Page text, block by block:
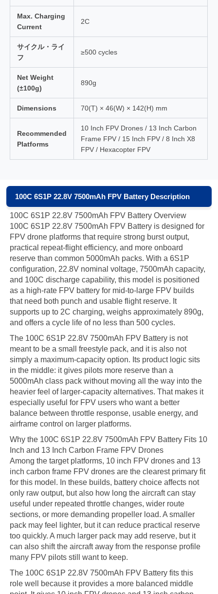
Max. Charging
Current
2C
サイクル・ライ
フ
≥500 cycles
Net Weight
(±100g)
890g
Dimensions 70(T) × 46(W) × 142(H) mm
Recommended
Platforms
10 Inch FPV Drones / 13 Inch Carbon
Frame FPV / 15 Inch FPV / 8 Inch X8
FPV / Hexacopter FPV
100C 6S1P 22.8V 7500mAh FPV Battery Description
100C 6S1P 22.8V 7500mAh FPV Battery Overview
100C 6S1P 22.8V 7500mAh FPV Battery is designed for
FPV drone platforms that require strong burst output,
practical repeat-flight efficiency, and more onboard
reserve than common 5000mAh packs. With a 6S1P
configuration, 22.8V nominal voltage, 7500mAh capacity,
and 100C discharge capability, this model is positioned
as a high-rate FPV battery for mid-to-large FPV builds
that need both punch and usable flight reserve. It
supports up to 2C charging, weighs approximately 890g,
and offers a cycle life of no less than 500 cycles.
The 100C 6S1P 22.8V 7500mAh FPV Battery is not
meant to be a small freestyle pack, and it is also not
simply a maximum-capacity option. Its product logic sits
in the middle: it gives pilots more reserve than a
5000mAh class pack without moving all the way into the
heavier feel of larger-capacity alternatives. That makes it
especially useful for FPV users who want a better
balance between throttle response, usable energy, and
airframe control on larger platforms.
Why the 100C 6S1P 22.8V 7500mAh FPV Battery Fits 10
Inch and 13 Inch Carbon Frame FPV Drones
Among the target platforms, 10 inch FPV drones and 13
inch carbon frame FPV drones are the clearest primary fit
for this model. In these builds, battery choice affects not
only raw output, but also how long the aircraft can stay
useful under repeated throttle changes, wider route
sections, or more demanding propeller load. A smaller
pack may feel lighter, but it can reduce practical reserve
too quickly. A much larger pack may add reserve, but it
can also shift the aircraft away from the response profile
many FPV pilots still want to keep.
The 100C 6S1P 22.8V 7500mAh FPV Battery fits this
role well because it provides a more balanced middle